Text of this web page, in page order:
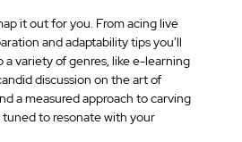
it out for you. From acing live
and adaptability tips you'll
variety of genres, like e-learning
discussion on the art of
a measured approach to carving
to resonate with your